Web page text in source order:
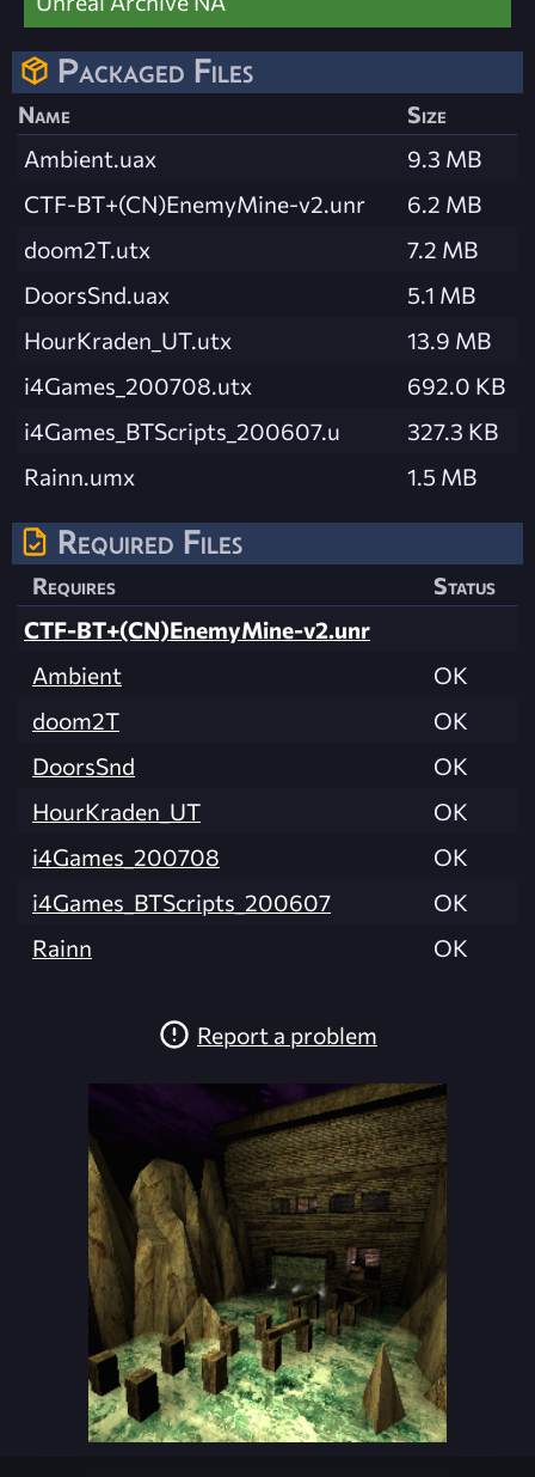
Packaged Files
Name
Size
Ambient.uax
9.3 MB
CTF-BT+(CN)EnemyMine-v2.unr
6.2 MB
doom2T.utx
7.2 MB
DoorsSnd.uax
5.1 MB
HourKraden_UT.utx
13.9 MB
i4Games_200708.utx
692.0 KB
i4Games_BTScripts_200607.u
327.3 KB
Rainn.umx
1.5 MB
Required Files
Requires
Status
CTF-BT+(CN)EnemyMine-v2.unr
Ambient
OK
doom2T
OK
DoorsSnd
OK
HourKraden_UT
OK
i4Games_200708
OK
i4Games_BTScripts_200607
OK
Rainn
OK
Report a problem